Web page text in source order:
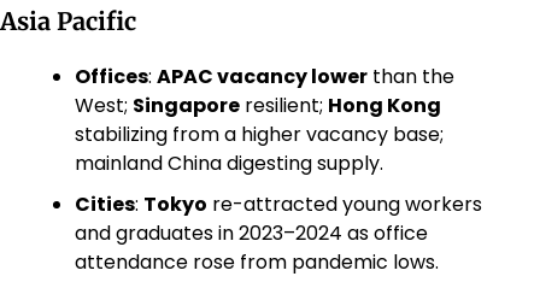
Asia Pacific
Offices: APAC vacancy lower than the
West; Singapore resilient; Hong Kong
stabilizing from a higher vacancy base;
mainland China digesting supply.
Cities: Tokyo re-attracted young workers
and graduates in 2023–2024 as office
attendance rose from pandemic lows.